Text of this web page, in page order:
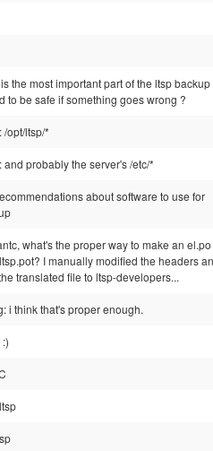
the most important part of the ltsp backup
to be safe if something goes wrong ?
/opt/ltsp/*
and probably the server's /etc/*
about software to use for
what's the proper way to make an el.po
I manually modified the headers
translated file to ltsp-developers...
i think that's proper enough.